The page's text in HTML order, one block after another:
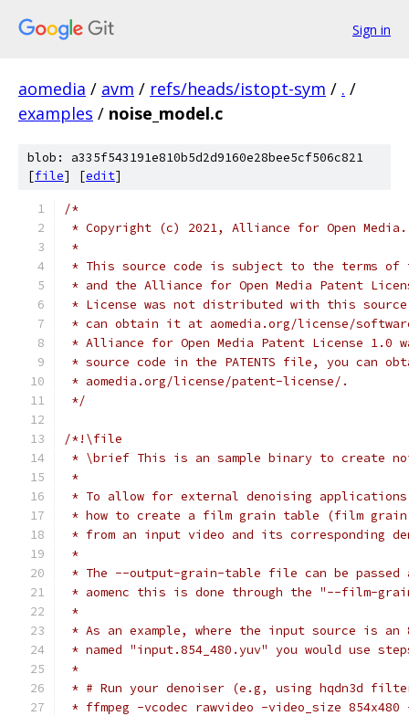
Sign in
aomedia / avm / refs/heads/istopt-sym / . /
examples / noise_model.c
blob: a335f543191e810b5d2d9160e28bee5cf506c821
[file] [edit]
/*
* Copyright (c) 2021, Alliance for Open
*
* This source code is subject to the terms of
* and the Alliance for Open Media Patent
* License was not distributed with this
* can obtain it at aomedia.org/license/
* Alliance for Open Media Patent License
* source code in the PATENTS file, you can
* aomedia.org/license/patent-license/.
*/
/*!\file
* \brief This is an sample binary to create
*
* To allow for external denoising
* how to create a film grain table (film grain
* from an input video and its corresponding
*
* The --output-grain-table file can be
* aomenc this is done through the "--film-
*
* As an example, where the input source is an
* named "input.854_480.yuv" you would use
*
* # Run your denoiser (e.g, using hqdn3d
* ffmpeg -vcodec rawvideo -video_size